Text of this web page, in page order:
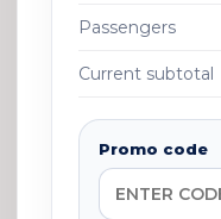
Passengers
Current subtotal
Promo code